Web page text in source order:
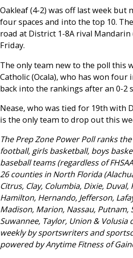
Oakleaf (4-2) was off last week but
four spaces and into the top 10.
road at District 1-8A rival Mandarin
Friday.
The only team new to the poll this
Catholic (Ocala), who has won four
back into the rankings after an 0-2
Nease, who was tied for 19th with
is the only team to drop out this
The Prep Zone Power Poll ranks
football, girls basketball, boys
baseball teams (regardless of
26 counties in North Florida
Citrus, Clay, Columbia, Dixie, Duval,
Hamilton, Hernando, Jefferson,
Madison, Marion, Nassau, Putnam,
Suwannee, Taylor, Union & Volusia
weekly by sportswriters and
powered by Anytime Fitness of